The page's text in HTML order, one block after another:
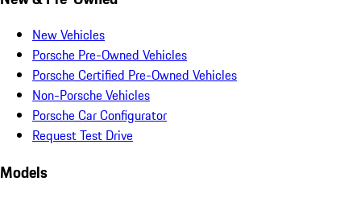
New Vehicles
Porsche Pre-Owned Vehicles
Porsche Certified Pre-Owned Vehicles
Non-Porsche Vehicles
Porsche Car Configurator
Request Test Drive
Models